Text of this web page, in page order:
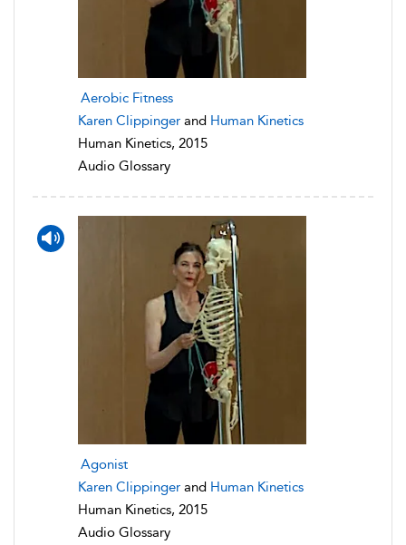
Aerobic Fitness
Karen Clippinger and Human Kinetics
Human Kinetics, 2015
Audio Glossary
Agonist
Karen Clippinger and Human Kinetics
Human Kinetics, 2015
Audio Glossary